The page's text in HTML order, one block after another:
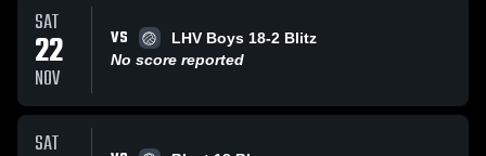
SAT
22
NOV
VS
LHV Boys 18-2 Blitz
No score reported
SAT